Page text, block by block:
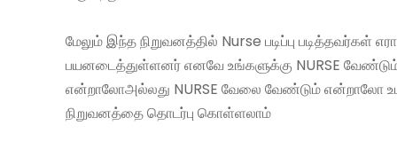
மேலும் இந்த நிறுவனத்தில் Nurse படிப்பு படித்தவர்கள்
பயனடைத்துள்ளனர் எனவே உங்களுக்கு NURSE
என்றாலோஅல்லது NURSE வேலை வேண்டும் என்றாலோ
நிறுவனத்தை தொடர்பு கொள்ளலாம்